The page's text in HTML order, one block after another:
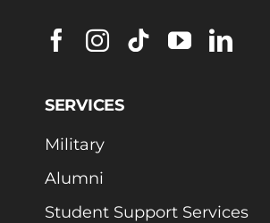
SERVICES
Military
Alumni
Student Support Services